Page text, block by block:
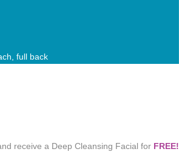
full back
receive a Deep Cleansing Facial for FREE!